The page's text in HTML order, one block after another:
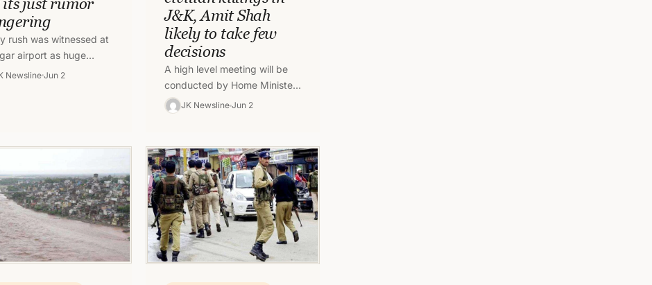
rush was witnessed at
airport as huge
of non-locals, Kashmiri
NewslineJun 2
J&K, Amit Shah
likely to take few
decisions
A high level meeting will be
conducted by Home Minister
on June 3, amid the spate of
civilian killings in…
JK Newsline Jun 2